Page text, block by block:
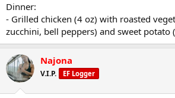
Dinner:
- Grilled chicken (4 oz) with roasted
zucchini, bell peppers) and sweet potato
Najona
V.I.P. EF Logger